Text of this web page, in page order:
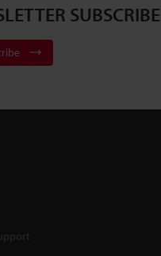
SUBSCRIBE